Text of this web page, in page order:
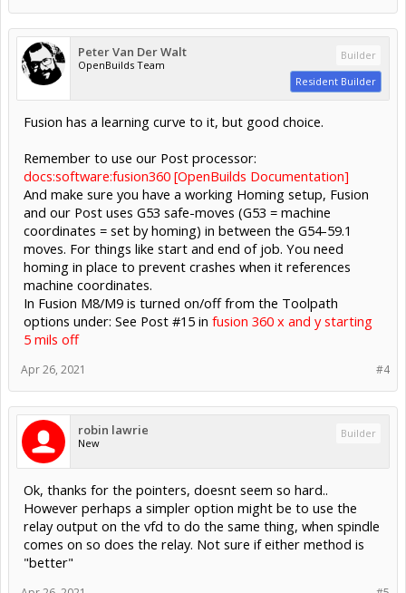
Peter Van Der Walt
OpenBuilds Team
Builder
Resident Builder
Fusion has a learning curve to it, but good choice.
Remember to use our Post processor:
docs:software:fusion360 [OpenBuilds Documentation]
And make sure you have a working Homing setup, Fusion
and our Post uses G53 safe-moves (G53 = machine
coordinates = set by homing) in between the G54-59.1
moves. For things like start and end of job. You need
homing in place to prevent crashes when it references
machine coordinates.
In Fusion M8/M9 is turned on/off from the Toolpath
options under: See Post #15 in fusion 360 x and y starting
5 mils off
#4
Apr 26, 2021
robin lawrie
New
Builder
Ok, thanks for the pointers, doesnt seem so hard..
However perhaps a simpler option might be to use the
relay output on the vfd to do the same thing, when spindle
comes on so does the relay. Not sure if either method is
"better"